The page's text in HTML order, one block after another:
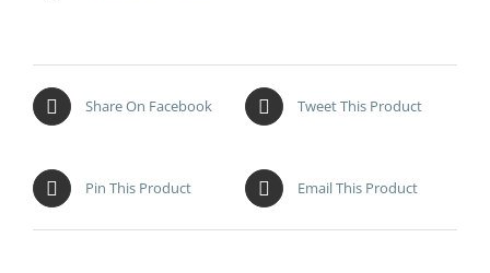
Share On Facebook Tweet This Product
Pin This Product Email This Product